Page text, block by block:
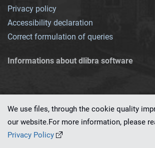
Privacy policy
Accessibility declaration
Correct formulation of queries
Informations about dlibra software
This service runs on
We use files, through the cookie quality
our website.For more information, please
Privacy Policy